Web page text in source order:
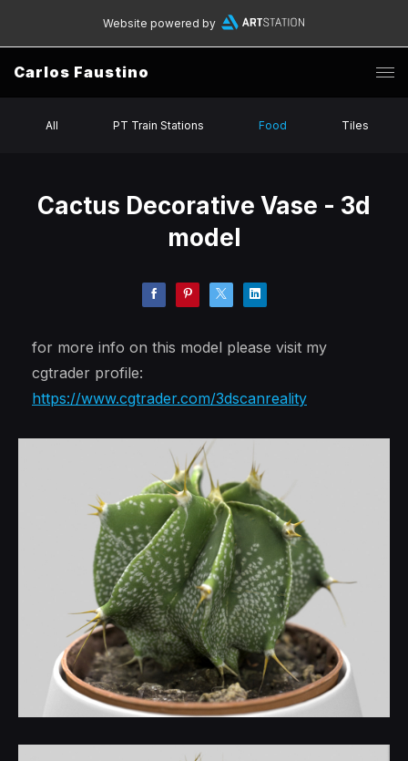
Website powered by
Carlos Faustino
All PT Train Stations Food Tiles
Cactus Decorative Vase - 3d
model
for more info on this model please visit my
cgtrader profile:
https://www.cgtrader.com/3dscanreality